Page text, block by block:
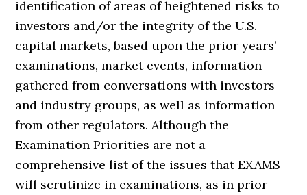
identification of areas of heightened risks to
investors and/or the integrity of the U.S.
capital markets, based upon the prior years’
examinations, market events, information
gathered from conversations with investors
and industry groups, as well as information
from other regulators. Although the
Examination Priorities are not a
comprehensive list of the issues that EXAMS
will scrutinize in examinations, as in prior